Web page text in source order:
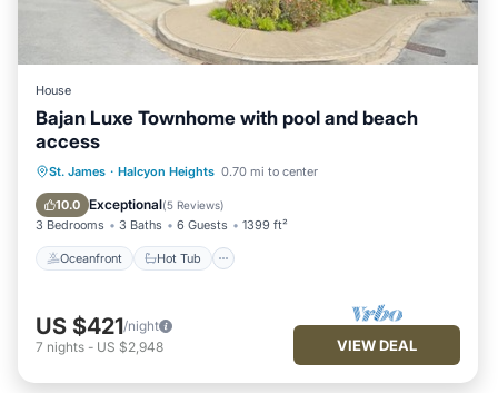
House
Bajan Luxe Townhome with pool and beach
access
St. James · Halcyon Heights 0.70 mi to center
10.0 Exceptional(5 Reviews)
3 Bedrooms 3 Baths 6 Guests 1399 ft²
Oceanfront Hot Tub
Oceanfront Hot Tub
Parking
Pool
US $421/night
7 nights - US $2,948 VIEW DEAL